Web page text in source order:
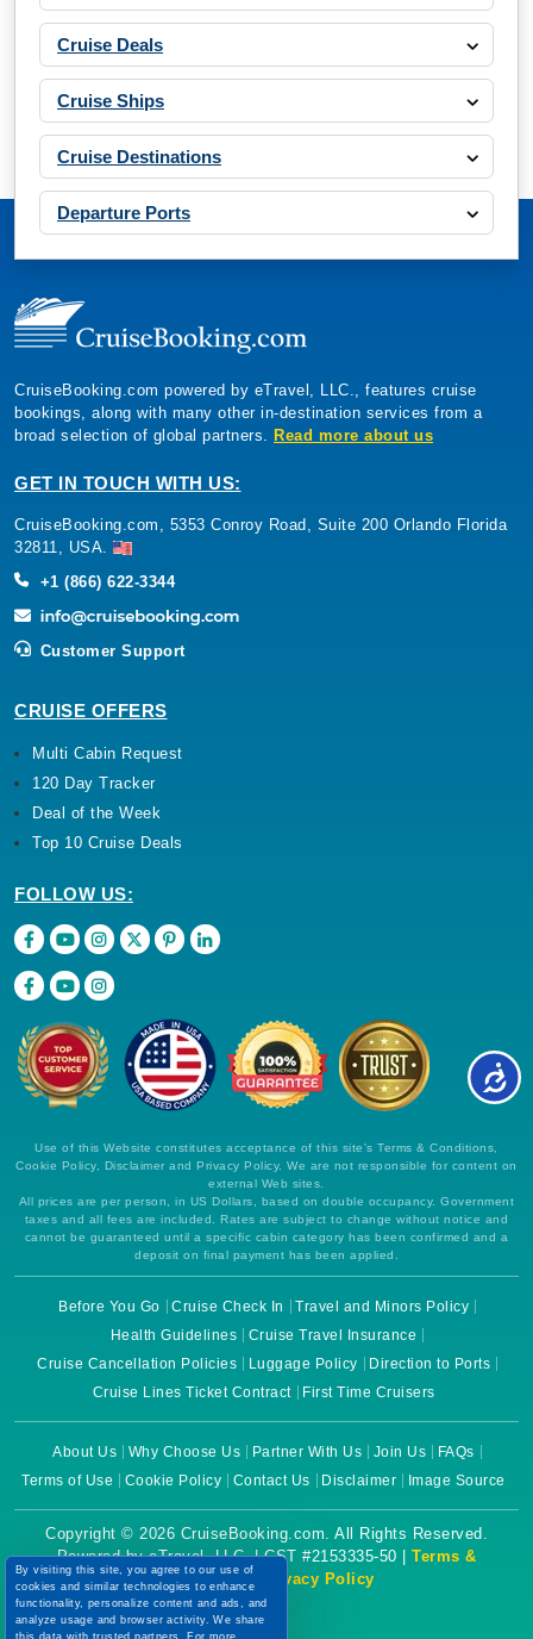
Cruise Deals
Cruise Ships
Cruise Destinations
Departure Ports
CruiseBooking.com powered by eTravel, LLC., features cruise
bookings, along with many other in-destination services from a
broad selection of global partners. Read more about us
GET IN TOUCH WITH US:
CruiseBooking.com, 5353 Conroy Road, Suite 200 Orlando Florida
32811, USA.
+1 (866) 622-3344
Customer Support
CRUISE OFFERS
Multi Cabin Request
120 Day Tracker
Deal of the Week
Top 10 Cruise Deals
FOLLOW US:
Use of this Website constitutes acceptance of this site's Terms & Conditions,
Cookie Policy, Disclaimer and Privacy Policy. We are not responsible for content on
external Web sites.
All prices are per person, in US Dollars, based on double occupancy. Government
taxes and all fees are included. Rates are subject to change without notice and
cannot be guaranteed until a specific cabin category has been confirmed and a
deposit on final payment has been applied.
Before You Go Cruise Check In
Travel and Minors Policy
Health Guidelines
Cruise Travel Insurance
Cruise Cancellation Policies
Luggage Policy
Direction to Ports
Cruise Lines Ticket Contract
First Time Cruisers
About Us Why Choose Us Partner With Us Join Us
FAQs
Terms of Use
Cookie Policy Contact Us Disclaimer Image Source
Copyright © 2026 CruiseBooking.com. All Rights Reserved.
Powered by eTravel, LLC. | CST #2153335-50 | Terms &
Conditions| Privacy Policy
By visiting this site, you agree to our use of
cookies and similar technologies to enhance
functionality, personalize content and ads, and
analyze usage and browser activity. We share
this data with trusted partners. For more